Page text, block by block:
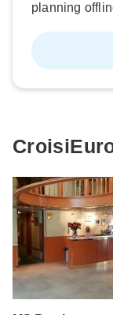
planning